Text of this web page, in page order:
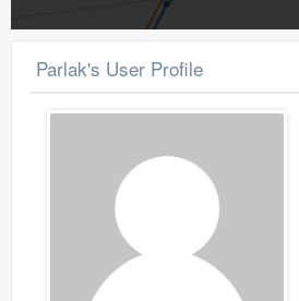
Parlak's User Profile